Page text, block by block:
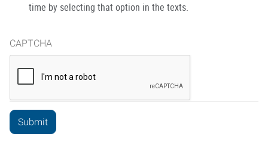
time by selecting that option in the texts.
CAPTCHA